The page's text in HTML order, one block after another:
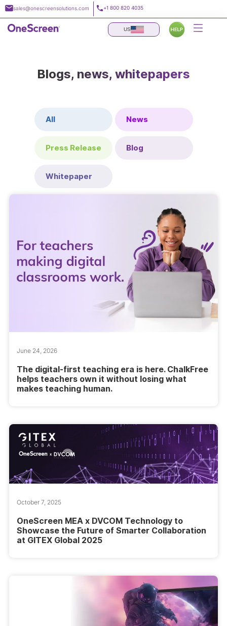
Skip
to
content
sales@onescreensolutions.com +1 800 820 4035
US
Blogs, news, whitepapers
All News
Press Release Blog
Whitepaper
June 24, 2026
The digital-first teaching era is here. ChalkFree
helps teachers own it without losing what
makes teaching human.
October 7, 2025
OneScreen MEA x DVCOM Technology to
Showcase the Future of Smarter Collaboration
at GITEX Global 2025